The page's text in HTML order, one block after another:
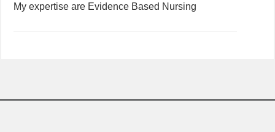
My expertise are Evidence Based Nursing